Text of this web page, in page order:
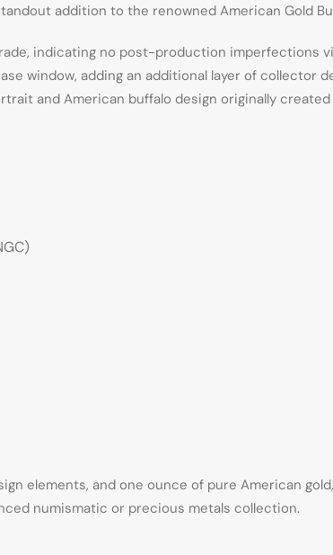
addition to the renowned American Gold
indicating no post-production imperfections
window, adding an additional layer of collector
and American buffalo design originally created
elements, and one ounce of pure American
numismatic or precious metals collection.